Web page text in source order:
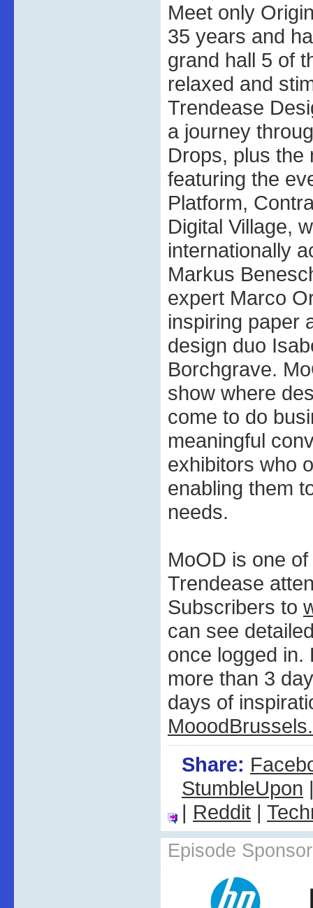
Meet only
35 years and
grand hall 5 of
relaxed and
Trendease
a journey
Drops, plus the
featuring the
Platform,
Digital Village,
internationally
Markus
expert Marco
inspiring paper
design duo
Borchgrave.
show where
come to do
meaningful
exhibitors who
enabling them
needs.
MoOD is one
Trendease
Subscribers to
can see
once logged in.
more than 3
days of
Share:
StumbleUpon
| Reddit |
Episode